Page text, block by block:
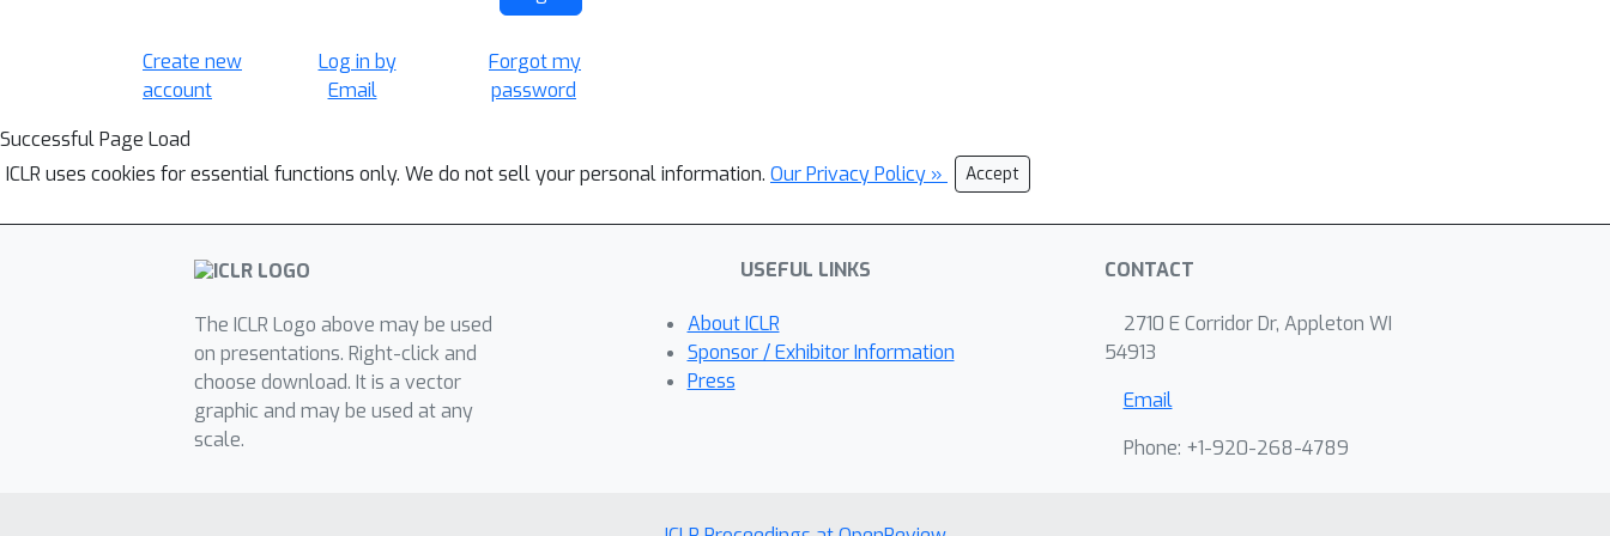
Create new
account
Log in by
Email
Forgot my
password
Successful Page Load
ICLR uses cookies for essential functions only. We do not sell your personal information. Our Privacy Policy » Accept
The ICLR Logo above may be used
on presentations. Right-click and
choose download. It is a vector
graphic and may be used at any
scale.
USEFUL LINKS
About ICLR
Sponsor / Exhibitor Information
Press
CONTACT
2710 E Corridor Dr, Appleton WI
54913
Email
Phone: +1-920-268-4789